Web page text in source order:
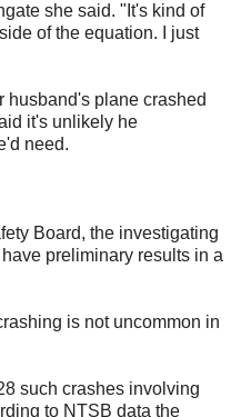
she said. "It's kind of
of the equation. I just
husband's plane crashed
it's unlikely he
need.
Board, the investigating
preliminary results in a
is not uncommon in
such crashes involving
to NTSB data the